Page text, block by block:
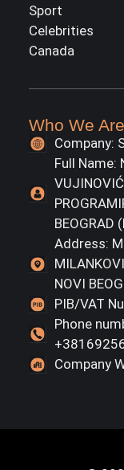
Sport
Celebrities
Canada
Who We
Company:
Full Name:
BEOGRAD
Address:
NOVI
PIB/VAT
Phone
Company